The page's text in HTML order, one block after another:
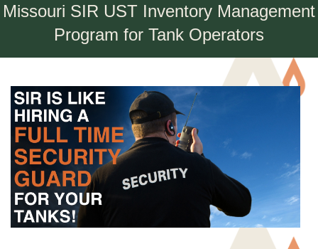
Missouri SIR UST Inventory Management
Program for Tank Operators